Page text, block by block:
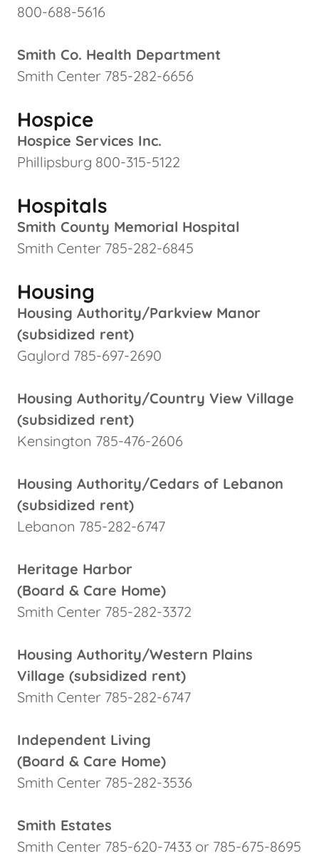
800-688-5616
Smith Co. Health Department
Smith Center 785-282-6656
Hospice
Hospice Services Inc.
Phillipsburg 800-315-5122
Hospitals
Smith County Memorial Hospital
Smith Center 785-282-6845
Housing
Housing Authority/Parkview Manor
(subsidized rent)
Gaylord 785-697-2690
Housing Authority/Country View Village
(subsidized rent)
Kensington 785-476-2606
Housing Authority/Cedars of Lebanon
(subsidized rent)
Lebanon 785-282-6747
Heritage Harbor
(Board & Care Home)
Smith Center 785-282-3372
Housing Authority/Western Plains
Village (subsidized rent)
Smith Center 785-282-6747
Independent Living
(Board & Care Home)
Smith Center 785-282-3536
Smith Estates
Smith Center 785-620-7433 or 785-675-8695